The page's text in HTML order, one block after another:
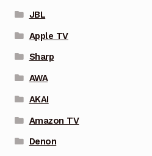
JBL
Apple TV
Sharp
AWA
AKAI
Amazon TV
Denon